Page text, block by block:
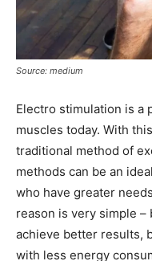
Source: medium
Electro stimulation is a
muscles today. With
traditional method of
methods can be an
who have greater
reason is very simple
achieve better results,
with less energy